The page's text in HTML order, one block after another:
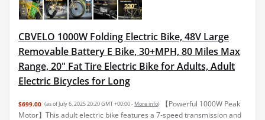
CBVELO 1000W Folding Electric Bike, 48V Large
Removable Battery E Bike, 30+MPH, 80 Miles Max
Range, 20" Fat Tire Electric Bike for Adults, Adult
Electric Bicycles for Long
$699.00 (as of July 6, 2025 20:20 GMT +00:00 - More info)
【Powerful 1000W Peak
Motor】This adult electric bike features a 7-speed transmission and